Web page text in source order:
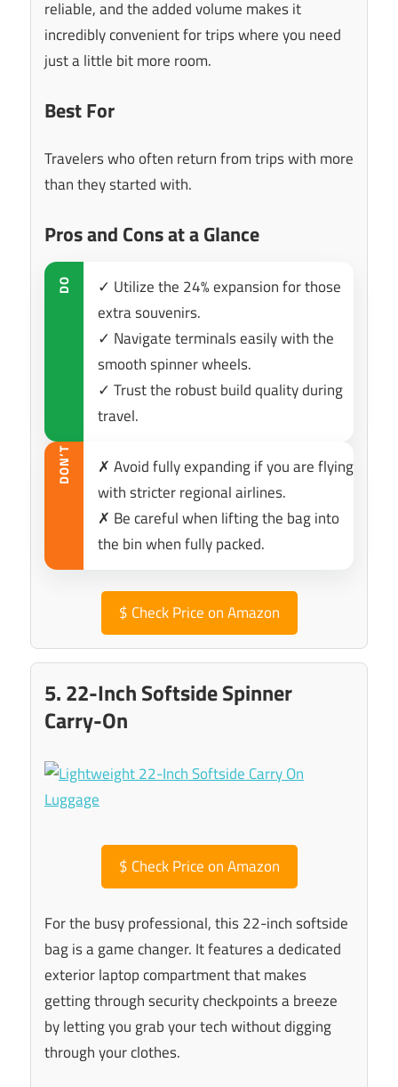
reliable, and the added volume makes it
incredibly convenient for trips where you need
just a little bit more room.
Best For
Travelers who often return from trips with more
than they started with.
Pros and Cons at a Glance
DO
✓ Utilize the 24% expansion for those
extra souvenirs.
✓ Navigate terminals easily with the
smooth spinner wheels.
✓ Trust the robust build quality during
travel.
DON’T
✗ Avoid fully expanding if you are flying
with stricter regional airlines.
✗ Be careful when lifting the bag into
the bin when fully packed.
$ Check Price on Amazon
5. 22-Inch Softside Spinner
Carry-On
$ Check Price on Amazon
For the busy professional, this 22-inch softside
bag is a game changer. It features a dedicated
exterior laptop compartment that makes
getting through security checkpoints a breeze
by letting you grab your tech without digging
through your clothes.